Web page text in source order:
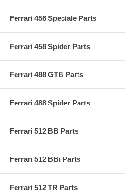
Ferrari 458 Speciale Parts
Ferrari 458 Spider Parts
Ferrari 488 GTB Parts
Ferrari 488 Spider Parts
Ferrari 512 BB Parts
Ferrari 512 BBi Parts
Ferrari 512 TR Parts